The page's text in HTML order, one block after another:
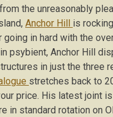
the unreasonably
Anchor Hill is
going in hard with the
psybient, Anchor Hill
in just the three
stretches back to
price. His latest joint
in standard rotation on